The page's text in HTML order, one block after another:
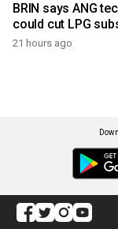
BRIN says ANG
could cut LPG
21 hours ago